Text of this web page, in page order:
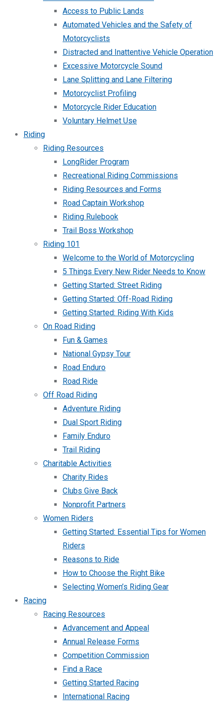
Access to Public Lands
Automated Vehicles and the Safety of
Motorcyclists
Distracted and Inattentive Vehicle Operation
Excessive Motorcycle Sound
Lane Splitting and Lane Filtering
Motorcyclist Profiling
Motorcycle Rider Education
Voluntary Helmet Use
Riding
Riding Resources
LongRider Program
Recreational Riding Commissions
Riding Resources and Forms
Road Captain Workshop
Riding Rulebook
Trail Boss Workshop
Riding 101
Welcome to the World of Motorcycling
5 Things Every New Rider Needs to Know
Getting Started: Street Riding
Getting Started: Off-Road Riding
Getting Started: Riding With Kids
On Road Riding
Fun & Games
National Gypsy Tour
Road Enduro
Road Ride
Off Road Riding
Adventure Riding
Dual Sport Riding
Family Enduro
Trail Riding
Charitable Activities
Charity Rides
Clubs Give Back
Nonprofit Partners
Women Riders
Getting Started: Essential Tips for Women
Riders
Reasons to Ride
How to Choose the Right Bike
Selecting Women’s Riding Gear
Racing
Racing Resources
Advancement and Appeal
Annual Release Forms
Competition Commission
Find a Race
Getting Started Racing
International Racing